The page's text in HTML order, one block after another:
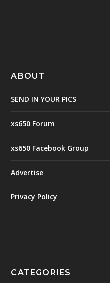
ABOUT
SEND IN YOUR PICS
xs650 Forum
xs650 Facebook Group
Advertise
Privacy Policy
CATEGORIES